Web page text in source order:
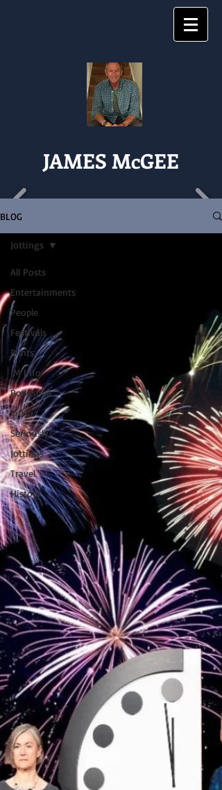
JAMES McGEE
BLOG
All Posts
Entertainments
People
Festivals
Rants
JM Info
Bookshelf
Video
Seriously?
Jottings
Travel
History
Jottings